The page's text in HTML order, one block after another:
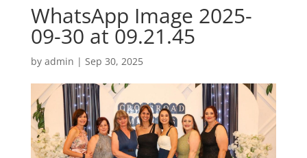
WhatsApp Image 2025-
09-30 at 09.21.45
by admin | Sep 30, 2025